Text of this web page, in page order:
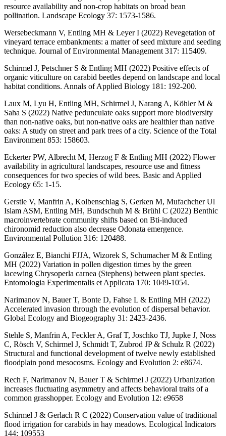
resource availability and non‑crop habitats on broad bean
pollination. Landscape Ecology 37: 1573-1586.
Wersebeckmann V, Entling MH & Leyer I (2022) Revegetation of
vineyard terrace embankments: a matter of seed mixture and seeding
technique. Journal of Environmental Management 317: 115409.
Schirmel J, Petschner S & Entling MH (2022) Positive effects of
organic viticulture on carabid beetles depend on landscape and local
habitat conditions. Annals of Applied Biology 181: 192-200.
Laux M, Lyu H, Entling MH, Schirmel J, Narang A, Köhler M &
Saha S (2022) Native pedunculate oaks support more biodiversity
than non-native oaks, but non-native oaks are healthier than native
oaks: A study on street and park trees of a city. Science of the Total
Environment 853: 158603.
Eckerter PW, Albrecht M, Herzog F & Entling MH (2022) Flower
availability in agricultural landscapes, resource use and fitness
consequences for two species of wild bees. Basic and Applied
Ecology 65: 1-15.
Gerstle V, Manfrin A, Kolbenschlag S, Gerken M, Mufachcher Ul
Islam ASM, Entling MH, Bundschuh M & Brühl C (2022) Benthic
macroinvertebrate community shifts based on Bti-induced
chironomid reduction also decrease Odonata emergence.
Environmental Pollution 316: 120488.
González E, Bianchi FJJA, Wizorek S, Schumacher M & Entling
MH (2022) Variation in pollen digestion times by the green
lacewing Chrysoperla carnea (Stephens) between plant species.
Entomologia Experimentalis et Applicata 170: 1049-1054.
Narimanov N, Bauer T, Bonte D, Fahse L & Entling MH (2022)
Accelerated invasion through the evolution of dispersal behavior.
Global Ecology and Biogeography 31: 2423-2436.
Stehle S, Manfrin A, Feckler A, Graf T, Joschko TJ, Jupke J, Noss
C, Rösch V, Schirmel J, Schmidt T, Zubrod JP & Schulz R (2022)
Structural and functional development of twelve newly established
floodplain pond mesocosms. Ecology and Evolution 2: e8674.
Rech F, Narimanov N, Bauer T & Schirmel J (2022) Urbanization
increases fluctuating asymmetry and affects behavioral traits of a
common grasshopper. Ecology and Evolution 12: e9658
Schirmel J & Gerlach R C (2022) Conservation value of traditional
flood irrigation for carabids in hay meadows. Ecological Indicators
144: 109553